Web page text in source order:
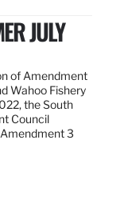
JULY
of Amendment
Wahoo Fishery
the South
Council
3